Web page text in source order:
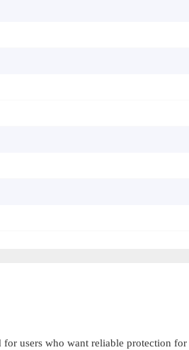
users who want reliable protection for